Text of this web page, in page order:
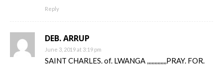
Reply
DEB. ARRUP
June 3, 2019 at 3:19 pm
SAINT CHARLES. of. LWANGA ,,,,,,,,,,,,,PRAY. FOR.